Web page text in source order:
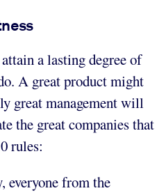
a lasting degree of
A great product might
great management will
the great companies that
rules:
from the